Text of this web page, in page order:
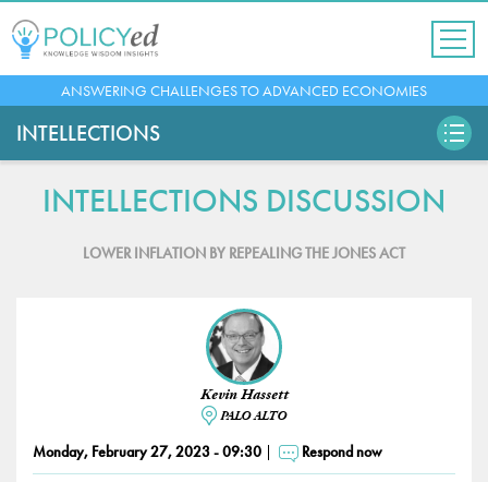
navigation
to
top
ANSWERING CHALLENGES TO ADVANCED ECONOMIES
INTELLECTIONS
INTELLECTIONS DISCUSSION
LOWER INFLATION BY REPEALING THE JONES ACT
Kevin Hassett
PALO ALTO
Monday, February 27, 2023 - 09:30 Respond now